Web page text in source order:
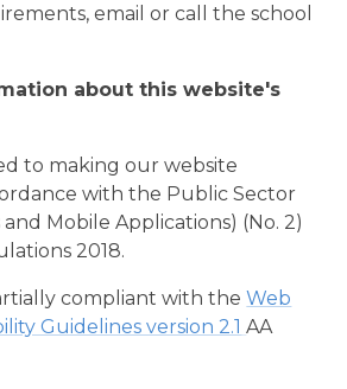
email or call the school
about this website's
to making our website
with the Public Sector
and Mobile Applications) (No. 2)
2018.
compliant with theWeb
Guidelines version 2.1 AA